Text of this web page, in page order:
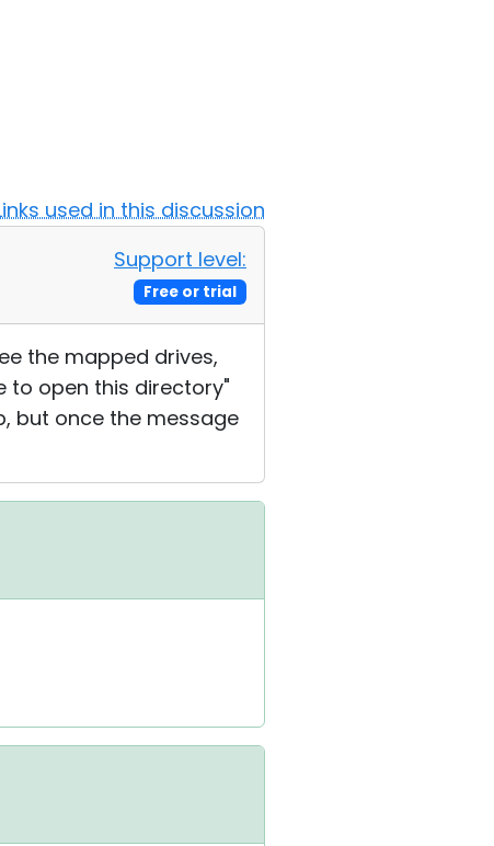
used in this discussion
Support level:
Free or trial
the mapped drives,
to open this directory"
but once the message